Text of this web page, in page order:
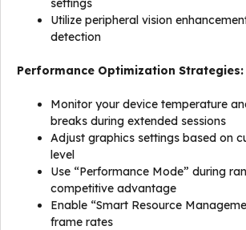
settings
Utilize peripheral vision
detection
Performance Optimization Strategies:
Monitor your device temperature
breaks during extended sessions
Adjust graphics settings based on
level
Use “Performance Mode” during
competitive advantage
Enable “Smart Resource
frame rates